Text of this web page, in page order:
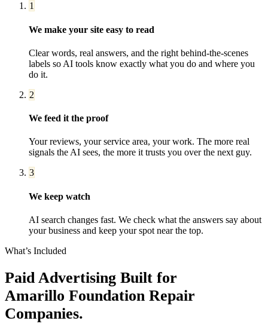
1
We make your site easy to read
Clear words, real answers, and the right behind-the-scenes
labels so AI tools know exactly what you do and where you
do it.
2
We feed it the proof
Your reviews, your service area, your work. The more real
signals the AI sees, the more it trusts you over the next guy.
3
We keep watch
AI search changes fast. We check what the answers say about
your business and keep your spot near the top.
What’s Included
Paid Advertising Built for
Amarillo Foundation Repair
Companies.